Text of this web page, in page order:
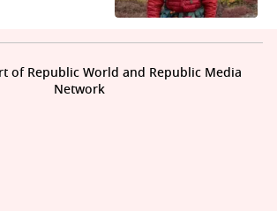
of Republic World and Republic Media
Network